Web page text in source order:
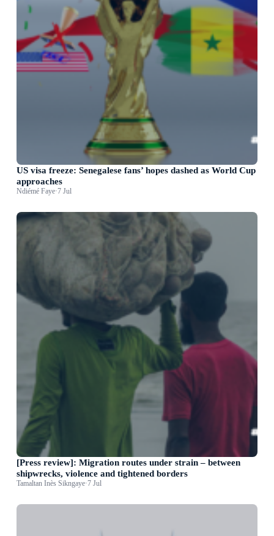
US visa freeze: Senegalese fans’ hopes dashed as World Cup
approaches
Ndiémé Faye·7 Jul
[Press review]: Migration routes under strain – between
shipwrecks, violence and tightened borders
Tamaltan Inès Sikngaye·7 Jul